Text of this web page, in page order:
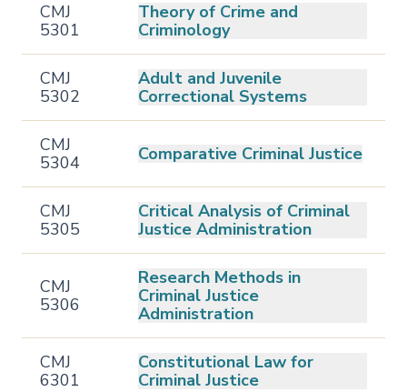
CMJ
5301
Theory of Crime and
Criminology
CMJ
5302
Adult and Juvenile
Correctional Systems
CMJ
5304
Comparative Criminal Justice
CMJ
5305
Critical Analysis of Criminal
Justice Administration
CMJ
5306
Research Methods in
Criminal Justice
Administration
CMJ
6301
Constitutional Law for
Criminal Justice